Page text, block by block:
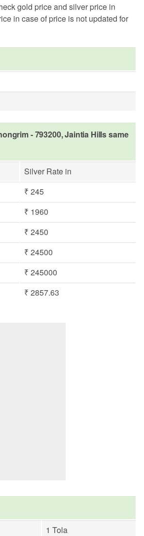
gold price and silver price in
in case of price is not updated for
- 793200, Jaintia Hills same
Silver Rate in
₹ 245
₹ 1960
₹ 2450
₹ 24500
₹ 245000
₹ 2857.63
1 Tola